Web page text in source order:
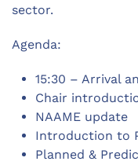
sector.
Agenda:
15:30 – Arrival
Chair
NAAME update
Introduction to
Planned &